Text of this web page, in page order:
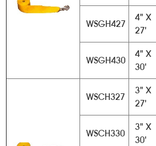
WSGH427
4" X
27'
WSGH430
4" X
30'
WSCH327
3" X
27'
WSCH330
3" X
30'